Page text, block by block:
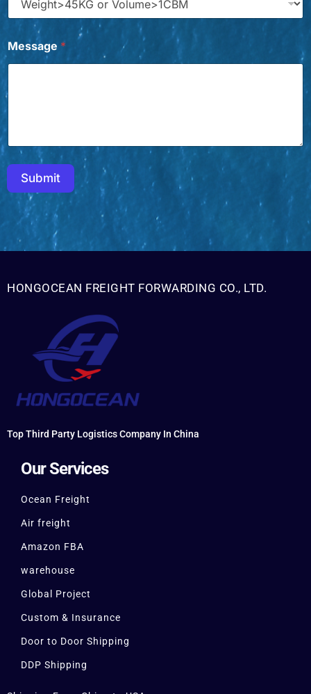
t
e
E
m
i
Message *
Submit
HONGOCEAN FREIGHT FORWARDING CO., LTD.
Top Third Party Logistics Company In China
Our Services
Ocean Freight
Air freight
Amazon FBA
warehouse
Global Project
Custom & Insurance
Door to Door Shipping
DDP Shipping